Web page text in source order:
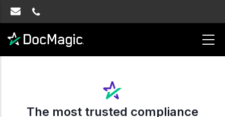
The most trusted compliance